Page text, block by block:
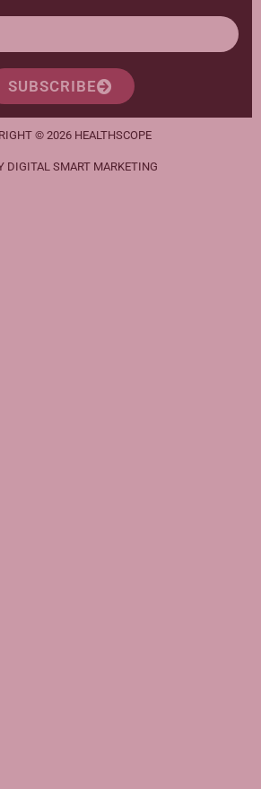
SUBSCRIBE
© 2026 HEALTHSCOPE
DIGITAL SMART MARKETING